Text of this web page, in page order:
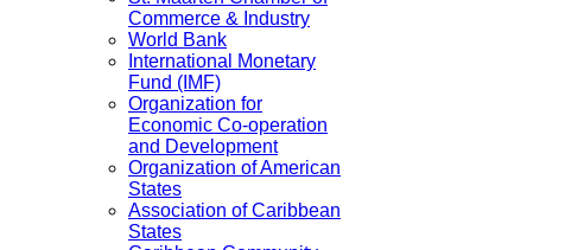
Commerce & Industry
World Bank
International Monetary
Fund (IMF)
Organization for
Economic Co-operation
and Development
Organization of American
States
Association of Caribbean
States